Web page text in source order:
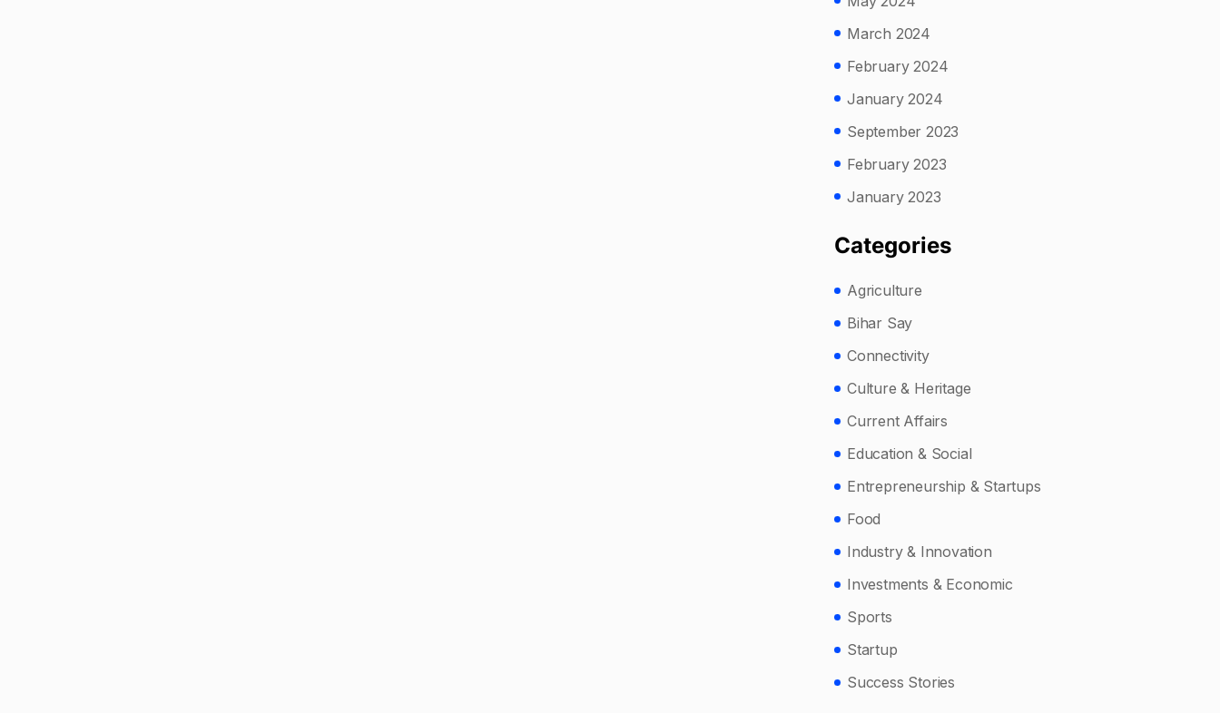
March 2024
February 2024
January 2024
September 2023
February 2023
January 2023
Categories
Agriculture
Bihar Say
Connectivity
Culture & Heritage
Current Affairs
Education & Social
Entrepreneurship & Startups
Food
Industry & Innovation
Investments & Economic
Sports
Startup
Success Stories